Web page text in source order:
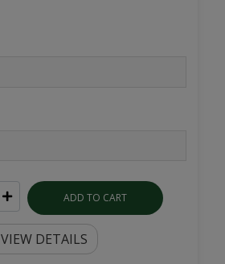
ADD TO CART
VIEW DETAILS